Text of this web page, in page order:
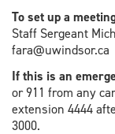
To set up a
Staff Sergeant
fara@uwindsor.ca
If this is an
or 911 from any
extension 4444
3000.